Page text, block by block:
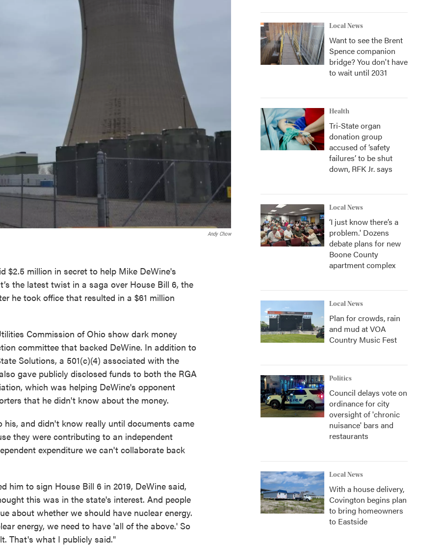
Andy Chow
$2.5 million in secret to help Mike DeWine's
the latest twist in a saga over House Bill 6, the
he took office that resulted in a $61 million
Commission of Ohio show dark money
committee that backed DeWine. In addition to
Solutions, a 501(c)(4) associated with the
gave publicly disclosed funds to both the RGA
which was helping DeWine's opponent
that he didn't know about the money.
and didn't know really until documents came
they were contributing to an independent
expenditure we can't collaborate back
him to sign House Bill 6 in 2019, DeWine said,
this was in the state's interest. And people
about whether we should have nuclear energy.
energy, we need to have 'all of the above.' So
That's what I publicly said."
Local News
Want to see the Brent
Spence companion
bridge? You don't have
to wait until 2031
Health
Tri-State organ
donation group
accused of ‘safety
failures’ to be shut
down, RFK Jr. says
Local News
‘I just know there’s a
problem.' Dozens
debate plans for new
Boone County
apartment complex
Local News
Plan for crowds, rain
and mud at VOA
Country Music Fest
Politics
Council delays vote on
ordinance for city
oversight of 'chronic
nuisance' bars and
restaurants
Local News
With a house delivery,
Covington begins plan
to bring homeowners
to Eastside